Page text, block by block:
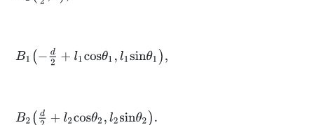
B1- d2+l1cos θ1 ,l1sinθ
B2d2+ 2c osθ2,l2s nθ2.